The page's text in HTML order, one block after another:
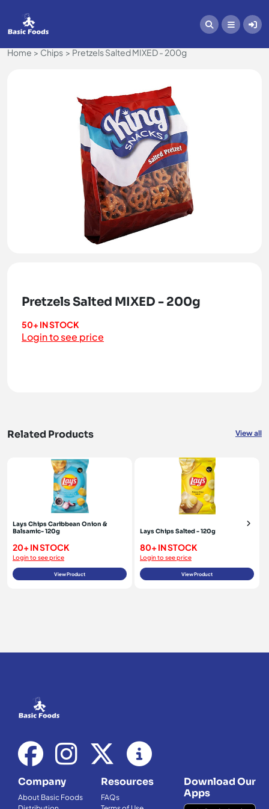
Home Chips Pretzels Salted MIXED - 200g
Pretzels Salted MIXED - 200g
50+ IN STOCK
Login to see price
Related Products View all
Lays Chips Caribbean Onion &
Balsamic- 120g
20+ IN STOCK
Login to see price
View Product
Lays Chips Salted - 120g
80+ IN STOCK
Login to see price
View Product
Company
About Basic Foods
Resources
FAQs
Download Our
Apps